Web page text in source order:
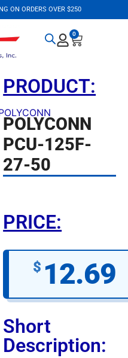
ON ORDERS OVER $250
0
PRODUCT:
POLYCONN
PCU-125F-
27-50
PRICE:
$ 12.69
Short
Description: